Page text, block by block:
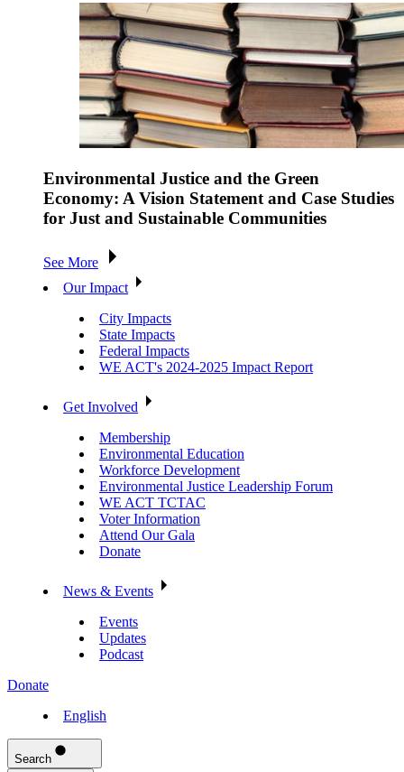
Environmental Justice and the Green
Economy: A Vision Statement and Case Studies
for Just and Sustainable Communities
See More
Our Impact
City Impacts
State Impacts
Federal Impacts
WE ACT's 2024-2025 Impact Report
Get Involved
Membership
Environmental Education
Workforce Development
Environmental Justice Leadership Forum
WE ACT TCTAC
Voter Information
Attend Our Gala
Donate
News & Events
Events
Updates
Podcast
Donate
English
Search